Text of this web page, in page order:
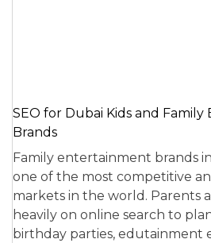
SEO for Dubai Kids and
Brands
Family entertainment brands
one of the most competitive
markets in the world. Parents
heavily on online search to
birthday parties, edutainment